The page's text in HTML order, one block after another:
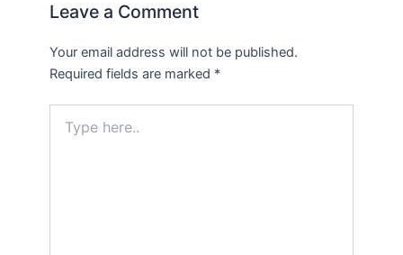
Leave a Comment
Your email address will not be published.
Required fields are marked *
here..